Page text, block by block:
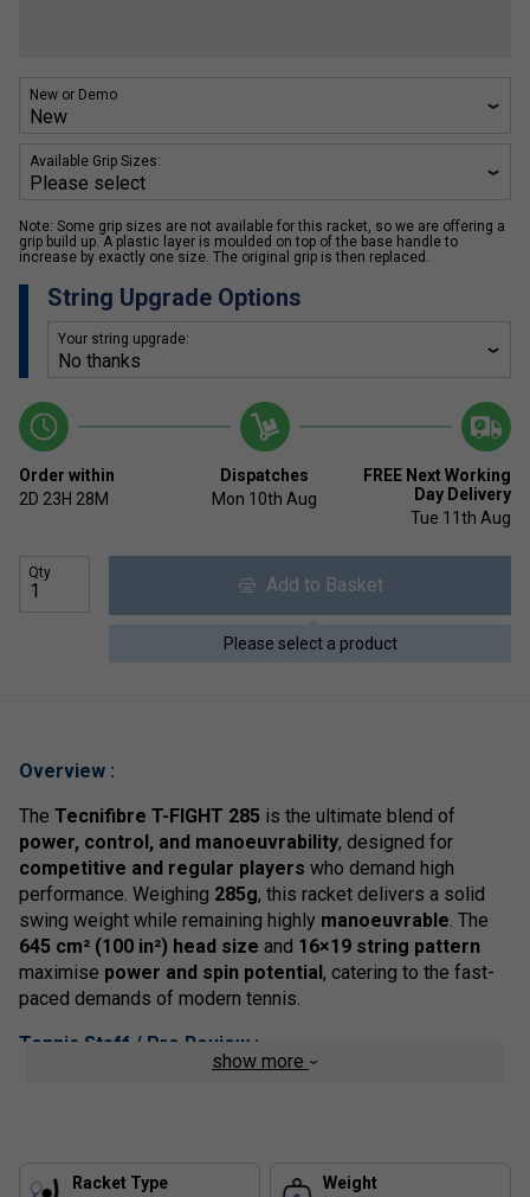
New or Demo
Available Grip Sizes:
Note: Some grip sizes are not available for this racket, so we are offering a
grip build up. A plastic layer is moulded on top of the base handle to
increase by exactly one size. The original grip is then replaced.
String Upgrade Options
Your string upgrade:
Order within
2D 23H 28M
Dispatches
Mon 10th Aug
FREE Next Working
Day Delivery
Tue 11th Aug
Qty
Add to Basket
Please select a product
Overview :
The Tecnifibre T-FIGHT 285 is the ultimate blend of
power, control, and manoeuvrability, designed for
competitive and regular players who demand high
performance. Weighing 285g, this racket delivers a solid
swing weight while remaining highly manoeuvrable. The
645 cm² (100 in²) head size and 16×19 string pattern
maximise power and spin potential , catering to the fast-
paced demands of modern tennis.
Tennis Staff / Pro Review :
show more
Racket Type
Weight